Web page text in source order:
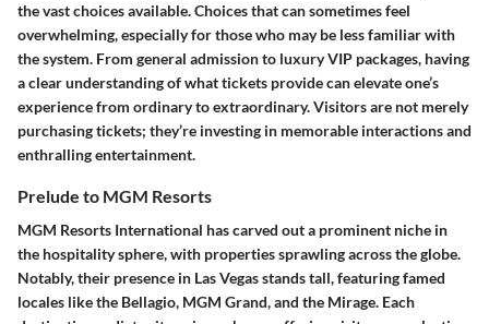
the vast choices available. Choices that can sometimes feel
overwhelming, especially for those who may be less familiar with
the system. From general admission to luxury VIP packages, having
a clear understanding of what tickets provide can elevate one’s
experience from ordinary to extraordinary. Visitors are not merely
purchasing tickets; they’re investing in memorable interactions and
enthralling entertainment.
Prelude to MGM Resorts
MGM Resorts International has carved out a prominent niche in
the hospitality sphere, with properties sprawling across the globe.
Notably, their presence in Las Vegas stands tall, featuring famed
locales like the Bellagio, MGM Grand, and the Mirage. Each